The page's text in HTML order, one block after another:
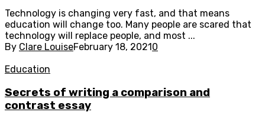
Technology is changing very fast, and that means
education will change too. Many people are scared that
technology will replace people, and most ...
By Clare LouiseFebruary 18, 20210
Education
Secrets of writing a comparison and
contrast essay